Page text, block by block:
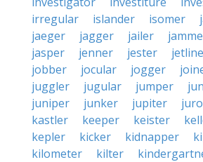
irregular
islander isomer
jaeger
jagger jailer
jasper
jenner jester
jobber
jocular jogger
juggler
jugular jumper
juniper
junker jupiter
kastler
keeper keister
kepler
kicker kidnapper
kilometer
kilter